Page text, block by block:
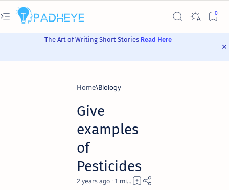
The Art of Writing Short Stories Read Here
Home Biology
Give
examples
of
Pesticides
2 years ago 1